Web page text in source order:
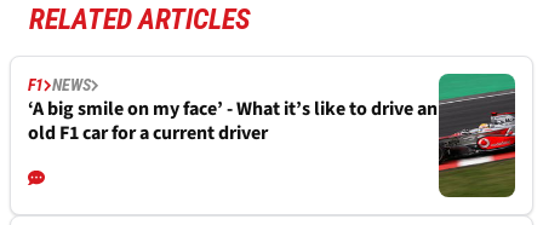
RELATED ARTICLES
F1 NEWS
‘A big smile on my face’ - What it’s like to drive an
old F1 car for a current driver